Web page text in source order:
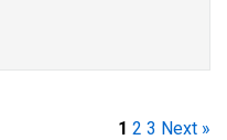
1 2 3 Next »